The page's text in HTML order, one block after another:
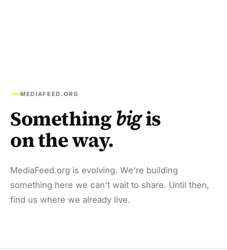
MEDIAFEED.ORG
Somethingbigis
on the way.
MediaFeed.org is evolving. We're building
something here we can't wait to share. Until then,
find us where we already live.